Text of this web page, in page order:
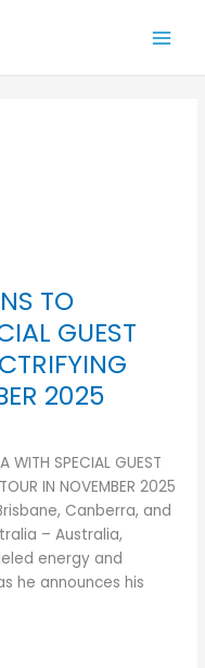
TO
GUEST
2025
WITH SPECIAL GUEST
IN NOVEMBER 2025
Canberra, and
– Australia,
energy and
he announces his